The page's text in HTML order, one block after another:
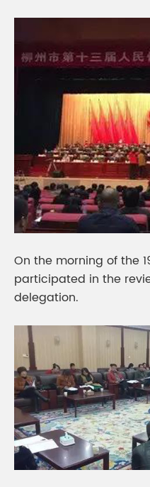
On the morning of the
participated in the
delegation.